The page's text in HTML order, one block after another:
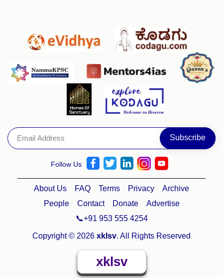
Follow Us
About Us FAQ Terms Privacy
Archive
People
Contact Donate
Advertise
📞+91 953 555 4254
Copyright © 2026 xklsv. All Rights Reserved
xklsv